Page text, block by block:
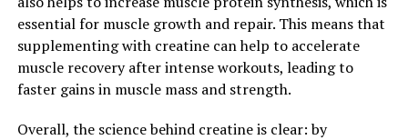
Supports Muscle Growth and
Recovery"
3DPump is a revolutionary supplement that has been
specifically formulated to support muscle growth and
essential for muscle growth and repair. This means that
supplementing with creatine can help to accelerate
muscle recovery after intense workouts, leading to
faster gains in muscle mass and strength.
Overall, the science behind creatine is clear: by